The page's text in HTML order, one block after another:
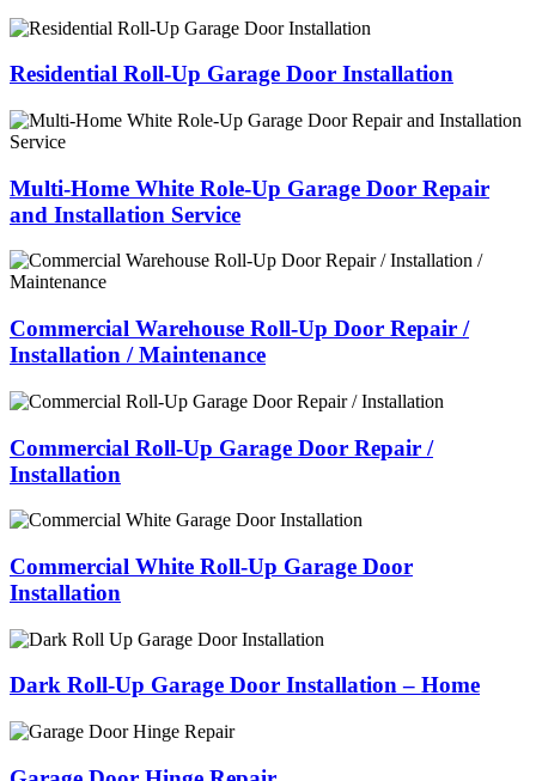
Residential Roll-Up Garage Door Installation
Multi-Home White Role-Up Garage Door Repair
and Installation Service
Commercial Warehouse Roll-Up Door Repair /
Installation / Maintenance
Commercial Roll-Up Garage Door Repair /
Installation
Commercial White Roll-Up Garage Door
Installation
Dark Roll-Up Garage Door Installation – Home